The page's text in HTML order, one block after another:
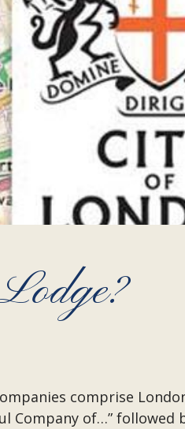
comprise
Company of…” followed